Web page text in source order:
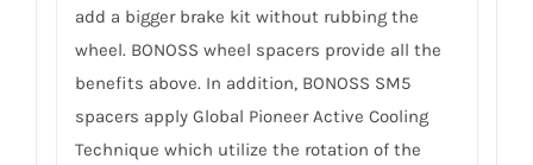
add a bigger brake kit without rubbing the
wheel. BONOSS wheel spacers provide all the
benefits above. In addition, BONOSS SM5
spacers apply Global Pioneer Active Cooling
Technique which utilize the rotation of the